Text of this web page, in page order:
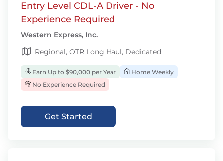
Entry Level CDL-A Driver - No
Experience Required
Western Express, Inc.
Regional, OTR Long Haul, Dedicated
Earn Up to $90,000 per Year
Home Weekly
No Experience Required
Get Started